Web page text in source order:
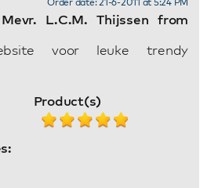
L.C.M. Thijssen from
voor leuke trendy
Product(s)